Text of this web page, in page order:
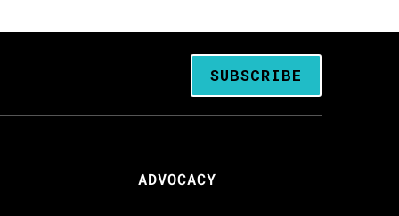
SUBSCRIBE
ADVOCACY